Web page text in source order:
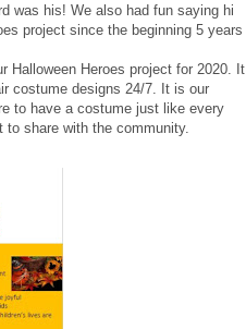
was his! We also had fun saying hi
project since the beginning 5 years
Halloween Heroes project for 2020. It
costume designs 24/7. It is our
to have a costume just like every
share with the community.